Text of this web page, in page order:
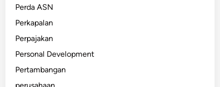
Perda ASN
Perkapalan
Perpajakan
Personal Development
Pertambangan